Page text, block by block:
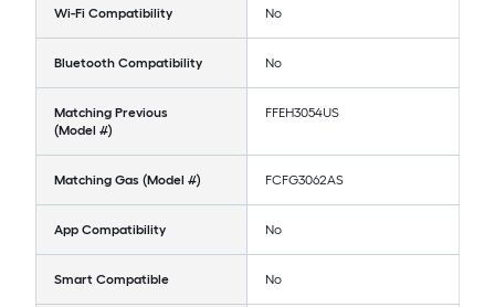
Wi-Fi Compatibility No
Bluetooth Compatibility No
Matching Previous
(Model #)
FFEH3054US
Matching Gas (Model #) FCFG3062AS
App Compatibility No
Smart Compatible No